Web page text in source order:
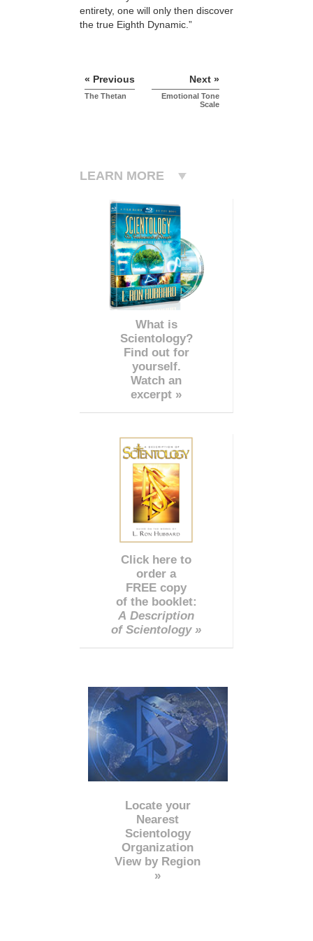
entirety, one will only then discover
the true Eighth Dynamic.”
« Previous
The Thetan
Next »
Emotional Tone
Scale
LEARN MORE
What is
Scientology?
Find out for
yourself.
Watch an
excerpt »
Click here to
order a
FREE copy
of the booklet:
A Description
of Scientology »
Locate your
Nearest
Scientology
Organization
View by Region
»